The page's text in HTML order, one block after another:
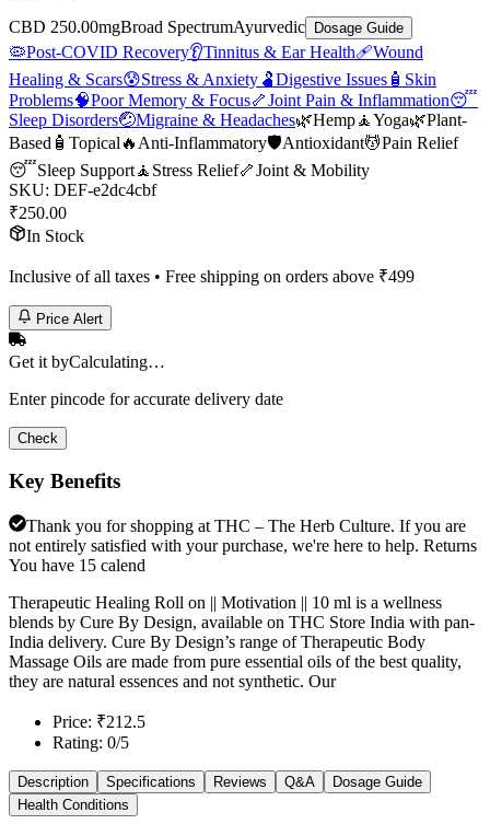
CBD 250.00mgBroad SpectrumAyurvedic Dosage Guide
🦠Post-COVID Recovery👂Tinnitus & Ear Health🩹Wound
Healing & Scars😰Stress & Anxiety 🫃Digestive Issues 🧴 Skin
Problems🧠Poor Memory & Focus🦴Joint Pain & Inflammation😴
Sleep Disorders🤕Migraine & Headaches🌿Hemp🧘Yoga🌿Plant-
Based 🧴 Topical 🔥 Anti-Inflammatory🛡️Antioxidant💆Pain Relief
😴Sleep Support🧘 Stress Relief🦴Joint & Mobility
SKU: DEF-e2dc4cbf
₹250.00
In Stock
Inclusive of all taxes • Free shipping on orders above ₹499
Price Alert
Get it byCalculating…
Enter pincode for accurate delivery date
Check
Key Benefits
Thank you for shopping at THC – The Herb Culture. If you are
not entirely satisfied with your purchase, we're here to help. Returns
You have 15 calend
Therapeutic Healing Roll on || Motivation || 10 ml is a wellness
blends by Cure By Design, available on THC Store India with pan-
India delivery. Cure By Design’s range of Therapeutic Body
Massage Oils are made from pure essential oils of the best quality,
they are natural essences and not synthetic. Our
Price: ₹212.5
Rating: 0/5
Description Specifications Reviews Q&A
Dosage Guide
Health Conditions